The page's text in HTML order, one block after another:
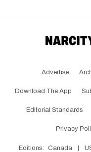
Advertise
Download The App
Editorial Standards
Privacy
Editions: Canada |